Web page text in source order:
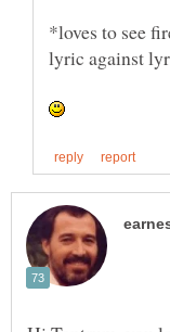
*loves to see